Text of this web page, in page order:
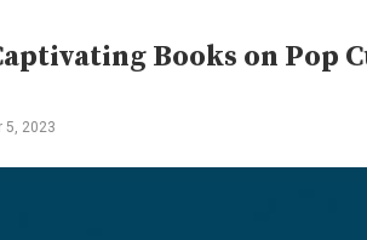
Books on Pop
5, 2023